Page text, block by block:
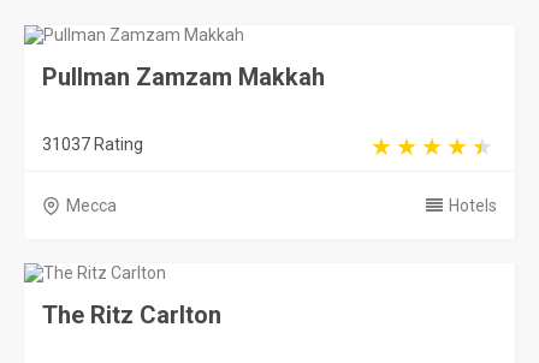
Pullman Zamzam Makkah
31037 Rating
Mecca Hotels
The Ritz Carlton